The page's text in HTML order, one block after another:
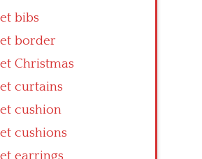
bibs
border
Christmas
curtains
cushion
cushions
earrings